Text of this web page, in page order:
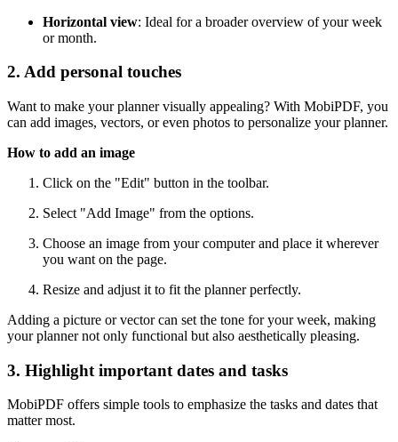
Horizontal view: Ideal for a broader overview of your week
or month.
2. Add personal touches
Want to make your planner visually appealing? With MobiPDF, you
can add images, vectors, or even photos to personalize your planner.
How to add an image
Click on the "Edit" button in the toolbar.
Select "Add Image" from the options.
Choose an image from your computer and place it wherever
you want on the page.
Resize and adjust it to fit the planner perfectly.
Adding a picture or vector can set the tone for your week, making
your planner not only functional but also aesthetically pleasing.
3. Highlight important dates and tasks
MobiPDF offers simple tools to emphasize the tasks and dates that
matter most.